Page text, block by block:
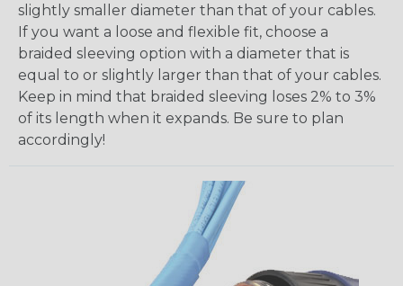
slightly smaller diameter than that of your cables.
If you want a loose and flexible fit, choose a
braided sleeving option with a diameter that is
equal to or slightly larger than that of your cables.
Keep in mind that braided sleeving loses 2% to 3%
of its length when it expands. Be sure to plan
accordingly!